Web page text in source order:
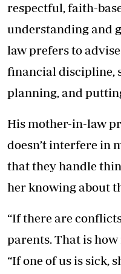
respectful, faith-
understanding and
law prefers to
financial discipline,
planning, and
His mother-in-law
doesn’t interfere in
that they handle
her knowing about
“If there are
parents. That is
“If one of us is sick,